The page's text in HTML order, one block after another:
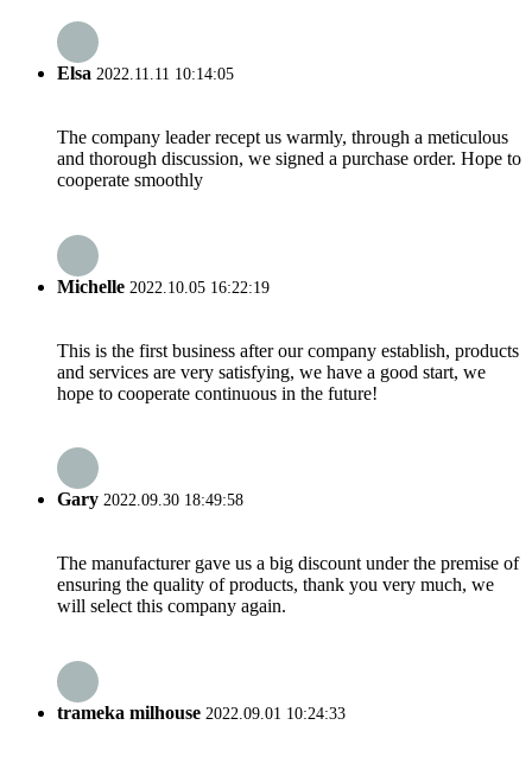
Elsa 2022.11.11 10:14:05
The company leader recept us warmly, through a meticulous
and thorough discussion, we signed a purchase order. Hope to
cooperate smoothly
Michelle 2022.10.05 16:22:19
This is the first business after our company establish, products
and services are very satisfying, we have a good start, we
hope to cooperate continuous in the future!
Gary 2022.09.30 18:49:58
The manufacturer gave us a big discount under the premise of
ensuring the quality of products, thank you very much, we
will select this company again.
trameka milhouse 2022.09.01 10:24:33